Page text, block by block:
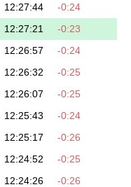
12:27:44
-0:24
12:27:21
-0:23
12:26:57
-0:24
12:26:32
-0:25
12:26:07
-0:25
12:25:43
-0:24
12:25:17
-0:26
12:24:52
-0:25
12:24:26
-0:26